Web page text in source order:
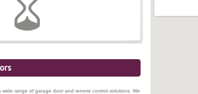
range of garage door and remote control solutions. We